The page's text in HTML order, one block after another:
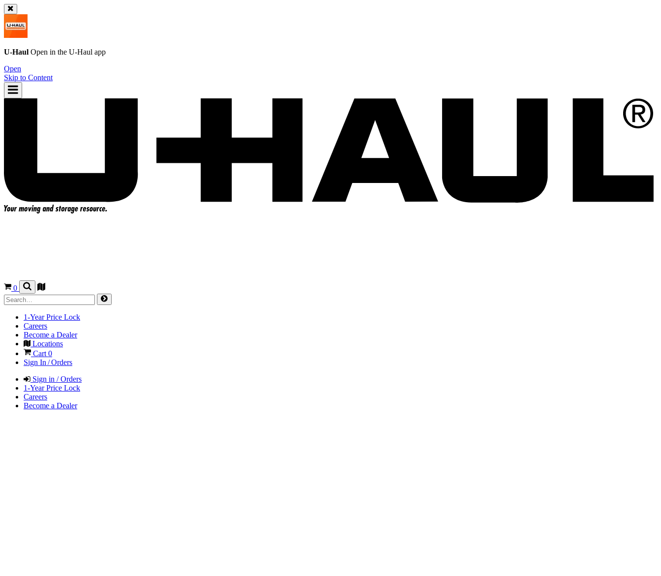
U-Haul Open in the U-Haul app
Open
Skip to Content
0
1-Year Price Lock
Careers
Become a Dealer
Locations
Cart0
Sign In / Orders
Sign in / Orders
1-Year Price Lock
Careers
Become a Dealer